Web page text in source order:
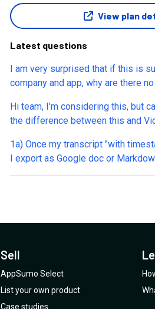
View plan
Latest questions
I am very surprised that if this is
company and app, why are there
Hi team, I'm considering this, but
the difference between this and Video to Blog (another
"Renew annual Tiers 1–2 via..." in
The whole text seem to be cut off
1a) Once my transcript "with timestamps" is created, can
I export as Google doc or Markdown? 1b).
transcripts I'm seeing timestamp
transcribed with timestamps then
format I pre-select?
Sell
AppSumo Select
List your own product
Case studies